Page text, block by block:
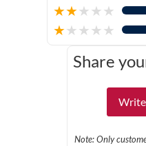
★★★★★
★★★★★
Share
Write
Note: Only